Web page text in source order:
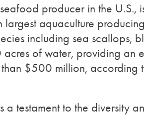
producer in the U.S.,
largest aquaculture
including sea scallops,
of water, providing an
than $500 million, according
a testament to the diversity